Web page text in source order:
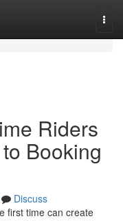
Riders
Booking
Discuss
first time can create